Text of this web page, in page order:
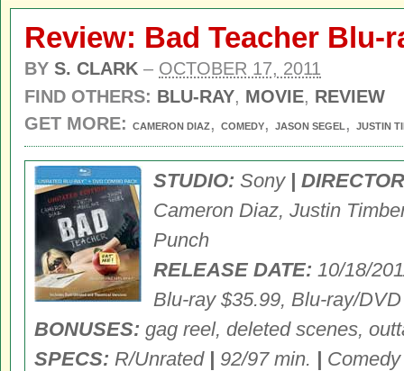
Review: Bad Teacher Blu-
BY S. CLARK – OCTOBER 17, 2011
FIND OTHERS: BLU-RAY, MOVIE, REVIEW
GET MORE:
CAMERON DIAZ, COMEDY, JASON SEGEL , JUSTIN
STUDIO: Sony |
Cameron Diaz, Justin
Punch
RELEASE DATE: 10/18/
Blu-ray $35.99, Blu-ray/
BONUSES: gag reel, deleted scenes,
SPECS: R/Unrated | 92/97 min. |